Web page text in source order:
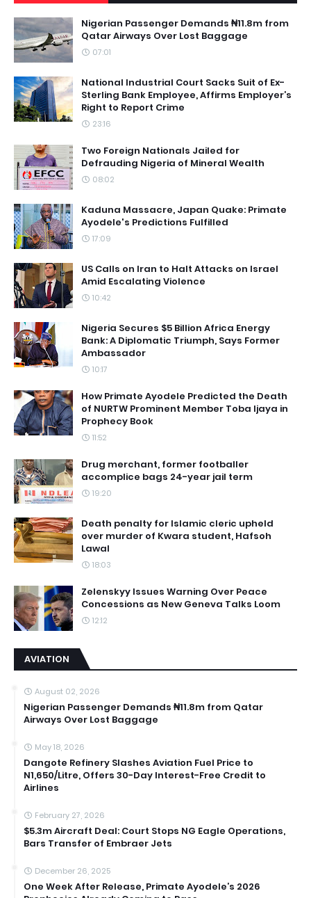
Nigerian Passenger Demands ₦11.8m from
Qatar Airways Over Lost Baggage
07:01
National Industrial Court Sacks Suit of Ex-
Sterling Bank Employee, Affirms Employer’s
Right to Report Crime
23:16
Two Foreign Nationals Jailed for
Defrauding Nigeria of Mineral Wealth
08:02
Kaduna Massacre, Japan Quake: Primate
Ayodele's Predictions Fulfilled
17:09
US Calls on Iran to Halt Attacks on Israel
Amid Escalating Violence
10:42
Nigeria Secures $5 Billion Africa Energy
Bank: A Diplomatic Triumph, Says Former
Ambassador
10:17
How Primate Ayodele Predicted the Death
of NURTW Prominent Member Toba Ijaya in
Prophecy Book
11:52
Drug merchant, former footballer
accomplice bags 24-year jail term
19:20
Death penalty for Islamic cleric upheld
over murder of Kwara student, Hafsoh
Lawal
18:03
Zelenskyy Issues Warning Over Peace
Concessions as New Geneva Talks Loom
12:12
AVIATION
August 02, 2026
Nigerian Passenger Demands ₦11.8m from Qatar
Airways Over Lost Baggage
May 18, 2026
Dangote Refinery Slashes Aviation Fuel Price to
N1,650/Litre, Offers 30-Day Interest-Free Credit to
Airlines
February 27, 2026
$5.3m Aircraft Deal: Court Stops NG Eagle Operations,
Bars Transfer of Embraer Jets
December 26, 2025
One Week After Release, Primate Ayodele’s 2026